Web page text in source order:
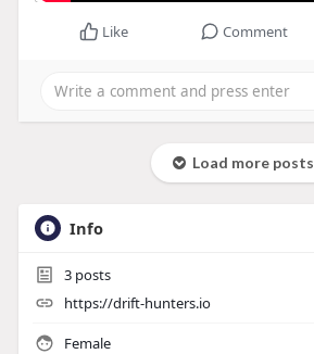
Like Comment
Load more posts
Info
3posts
https://drift-hunters.io
Female